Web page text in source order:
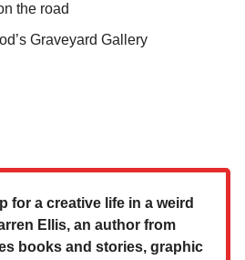
the road
Graveyard Gallery
for a creative life in a weird
Ellis, an author from
books and stories, graphic